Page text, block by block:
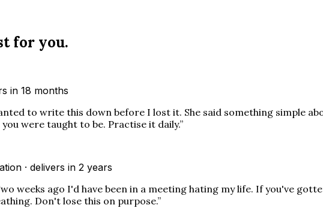
for you.
in 18 months
to write this down before I lost it. She said something simple
were taught to be. Practise it daily.”
· delivers in 2 years
weeks ago I'd have been in a meeting hating my life. If you've
Don't lose this on purpose.”